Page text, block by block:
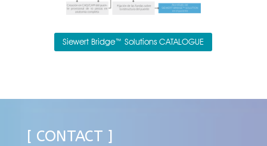
Siewert Bridge™ Solutions CATALOGUE
[ CONTACT ]